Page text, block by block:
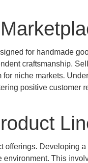
for handmade
craftsmanship.
niche markets.
positive customer
Developing
This